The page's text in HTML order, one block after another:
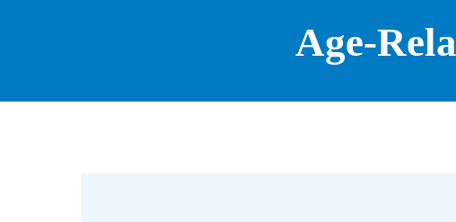
Age-